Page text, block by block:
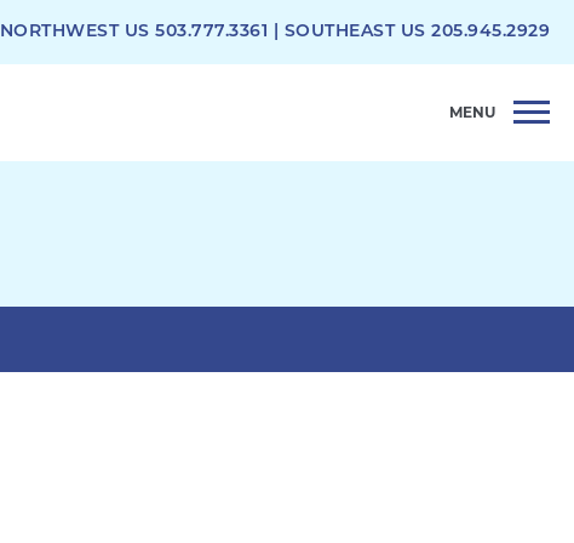
NORTHWEST US 503.777.3361 | SOUTHEAST US 205.945.2929
MENU